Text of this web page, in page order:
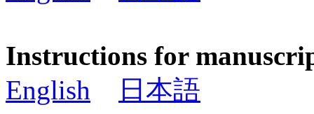
Instructions for
English
日本語